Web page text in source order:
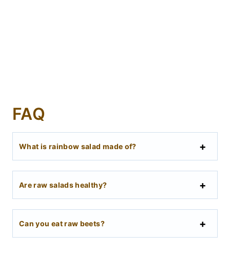
FAQ
What is rainbow salad made of?
Are raw salads healthy?
Can you eat raw beets?